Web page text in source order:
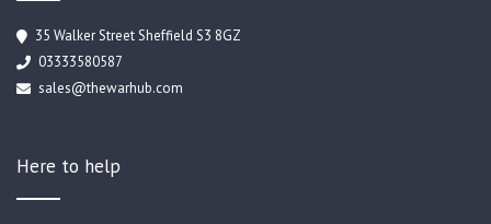
35 Walker Street Sheffield S3 8GZ
03333580587
sales@thewarhub.com
Here to help